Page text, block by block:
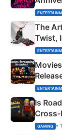
The
Twist,
& More
Is
Cross-
Xbox
GAMING •